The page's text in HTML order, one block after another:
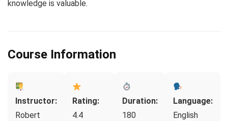
knowledge is valuable.
Course Information
Instructor:
Robert
Rating:
4.4
Duration:
180
Language:
English